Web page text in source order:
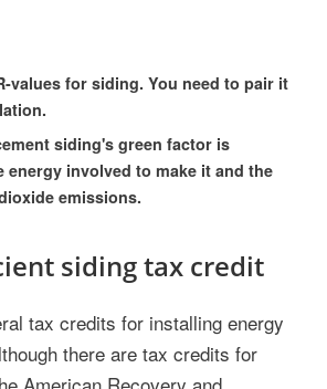
values for siding. You need to pair it
siding's green factor is
energy involved to make it and the
emissions.
siding tax credit
tax credits for installing energy
there are tax credits for